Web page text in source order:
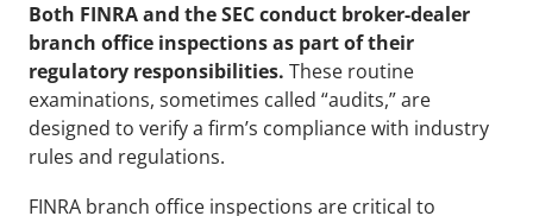
Both FINRA and the SEC conduct broker-dealer
branch office inspections as part of their
regulatory responsibilities. These routine
examinations, sometimes called “audits,” are
designed to verify a firm’s compliance with industry
rules and regulations.
FINRA branch office inspections are critical to